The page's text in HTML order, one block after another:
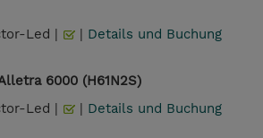
Led | | Details und Buchung
6000 (H61N2S)
Led | | Details und Buchung